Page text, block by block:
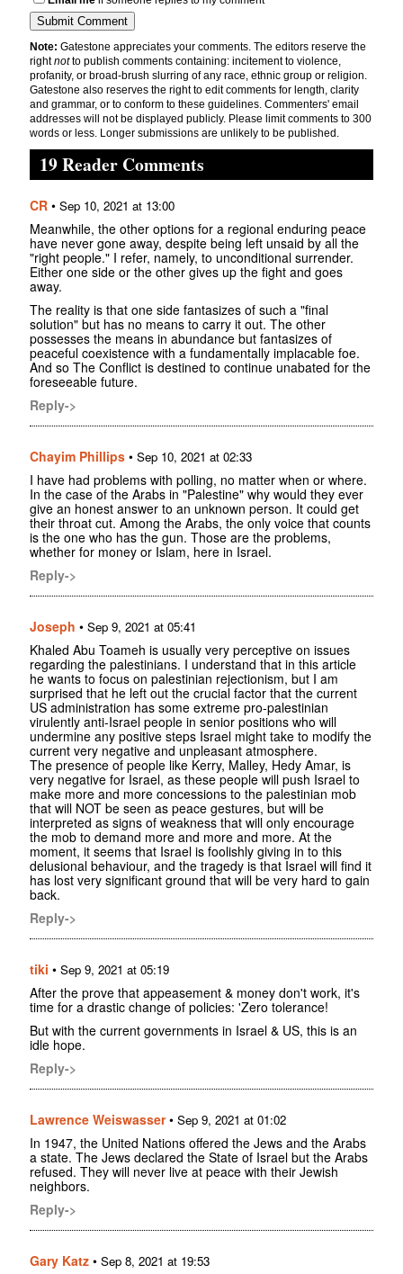
Note: Gatestone appreciates your comments. The editors reserve the
rightnotto publish comments containing: incitement to violence,
profanity, or broad-brush slurring of any race, ethnic group or religion.
Gatestone also reserves the right to edit comments for length, clarity
and grammar, or to conform to these guidelines. Commenters' email
addresses will not be displayed publicly. Please limit comments to 300
words or less. Longer submissions are unlikely to be published.
19 Reader Comments
CR • Sep 10, 2021 at 13:00
Meanwhile, the other options for a regional enduring peace
have never gone away, despite being left unsaid by all the
"right people." I refer, namely, to unconditional surrender.
Either one side or the other gives up the fight and goes
away.
The reality is that one side fantasizes of such a "final
solution" but has no means to carry it out. The other
possesses the means in abundance but fantasizes of
peaceful coexistence with a fundamentally implacable foe.
And so The Conflict is destined to continue unabated for the
foreseeable future.
Reply->
Chayim Phillips • Sep 10, 2021 at 02:33
I have had problems with polling, no matter when or where.
In the case of the Arabs in "Palestine" why would they ever
give an honest answer to an unknown person. It could get
their throat cut. Among the Arabs, the only voice that counts
is the one who has the gun. Those are the problems,
whether for money or Islam, here in Israel.
Reply->
Joseph • Sep 9, 2021 at 05:41
Khaled Abu Toameh is usually very perceptive on issues
regarding the palestinians. I understand that in this article
he wants to focus on palestinian rejectionism, but I am
surprised that he left out the crucial factor that the current
US administration has some extreme pro-palestinian
virulently anti-Israel people in senior positions who will
undermine any positive steps Israel might take to modify the
current very negative and unpleasant atmosphere.
The presence of people like Kerry, Malley, Hedy Amar, is
very negative for Israel, as these people will push Israel to
make more and more concessions to the palestinian mob
that will NOT be seen as peace gestures, but will be
interpreted as signs of weakness that will only encourage
the mob to demand more and more and more. At the
moment, it seems that Israel is foolishly giving in to this
delusional behaviour, and the tragedy is that Israel will find it
has lost very significant ground that will be very hard to gain
back.
Reply->
tiki • Sep 9, 2021 at 05:19
After the prove that appeasement & money don't work, it's
time for a drastic change of policies: 'Zero tolerance!
But with the current governments in Israel & US, this is an
idle hope.
Reply->
Lawrence Weiswasser• Sep 9, 2021 at 01:02
In 1947, the United Nations offered the Jews and the Arabs
a state. The Jews declared the State of Israel but the Arabs
refused. They will never live at peace with their Jewish
neighbors.
Reply->
Gary Katz • Sep 8, 2021 at 19:53